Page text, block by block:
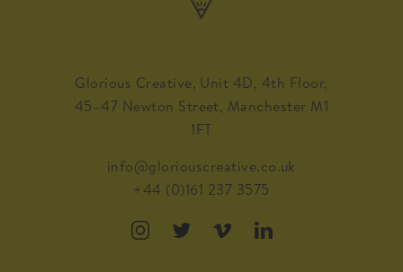
Glorious Creative, Unit 4D, 4th Floor,
45–47 Newton Street, Manchester M1
1FT
info@gloriouscreative.co.uk
+44 (0)161 237 3575